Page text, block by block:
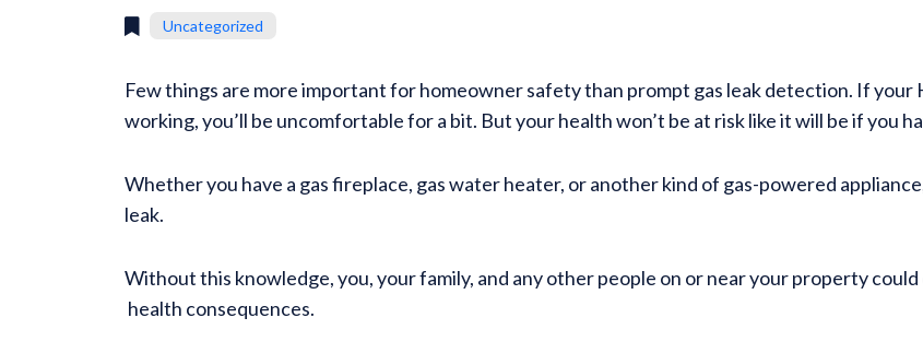
Uncategorized
Few things are more important for homeowner safety than prompt gas leak detection. If
working, you’ll be uncomfortable for a bit. But your health won’t be at risk like it will be if you
Whether you have a gas fireplace, gas water heater, or another kind of gas-powered
leak.
Without this knowledge, you, your family, and any other people on or near your property
health consequences.